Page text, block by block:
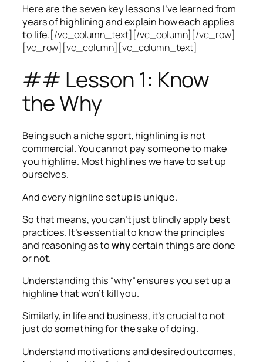
Here are the seven key lessons I’ve learned from
years of highlining and explain how each applies
to life.[/vc_column_text][/vc_column][/vc_row]
[vc_row][vc_column][vc_column_text]
## Lesson 1: Know
the Why
Being such a niche sport, highlining is not
commercial. You cannot pay someone to make
you highline. Most highlines we have to set up
ourselves.
And every highline setup is unique.
So that means, you can’t just blindly apply best
practices. It’s essential to know the principles
and reasoning as towhycertain things are done
or not.
Understanding this “why” ensures you set up a
highline that won’t kill you.
Similarly, in life and business, it’s crucial to not
just do something for the sake of doing.
Understand motivations and desired outcomes,